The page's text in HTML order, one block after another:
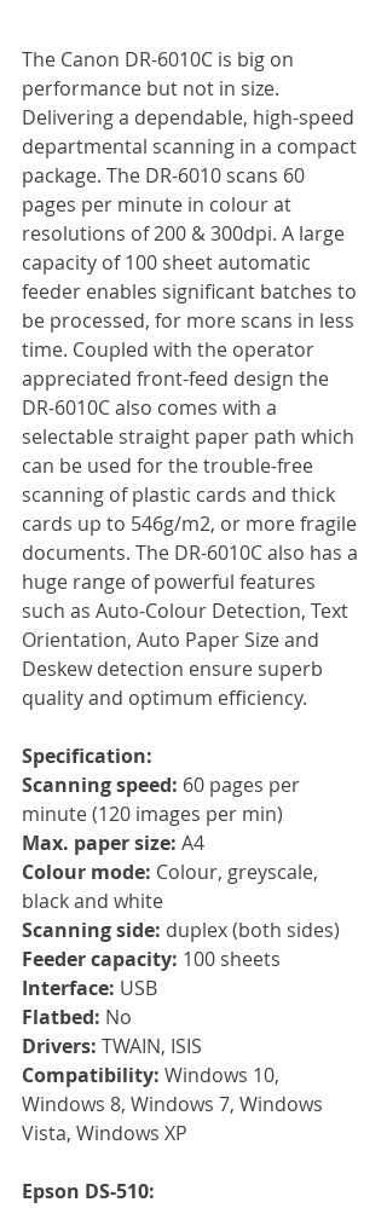
The Canon DR-6010C is big on
performance but not in size.
Delivering a dependable, high-speed
departmental scanning in a compact
package. The DR-6010 scans 60
pages per minute in colour at
resolutions of 200 & 300dpi. A large
capacity of 100 sheet automatic
feeder enables significant batches to
be processed, for more scans in less
time. Coupled with the operator
appreciated front-feed design the
DR-6010C also comes with a
selectable straight paper path which
can be used for the trouble-free
scanning of plastic cards and thick
cards up to 546g/m2, or more fragile
documents. The DR-6010C also has a
huge range of powerful features
such as Auto-Colour Detection, Text
Orientation, Auto Paper Size and
Deskew detection ensure superb
quality and optimum efficiency.
Specification:
Scanning speed: 60 pages per
minute (120 images per min)
Max. paper size: A4
Colour mode: Colour, greyscale,
black and white
Scanning side: duplex (both sides)
Feeder capacity: 100 sheets
Interface: USB
Flatbed: No
Drivers: TWAIN, ISIS
Compatibility: Windows 10,
Windows 8, Windows 7, Windows
Vista, Windows XP
Epson DS-510: